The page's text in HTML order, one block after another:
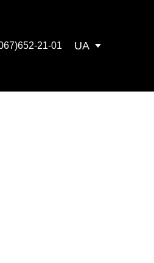
21-01 UA